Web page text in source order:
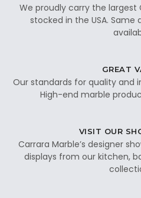
We proudly carry the largest
stocked in the USA. Same
GREAT
Our standards for quality and
High-end marble
VISIT OUR
Carrara Marble’s designer
displays from our kitchen,